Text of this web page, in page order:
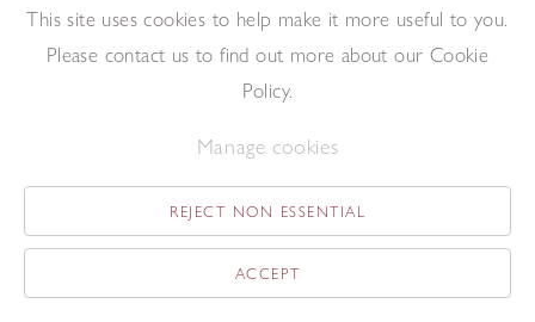
tel +44 (0)207 734 1732
Tube: Piccadilly Circus/Charing Cross
Opening Hours
11:00 - 17:30 Monday - Friday
This site uses cookies to help make it more useful to you.
Please contact us to find out more about our Cookie
Policy.
Manage cookies
REJECT NON ESSENTIAL
ACCEPT